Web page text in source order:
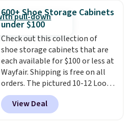
traditional heavy rubber hose.
Shipping is free when you sign
into or create a free account,
select the $9.99 shipping
option, and use code BDFREE at
checkout.
600+ Shoe Storage Cabinets
under $100
Check out this collection of
shoe storage cabinets that are
each available for $100 or less at
Wayfair. Shipping is free on all
orders. The pictured 10-12 Loon
Peak Shoe Storage Cabinet
originally sold for over $200, but
is currently available for $84.99.
View Deal